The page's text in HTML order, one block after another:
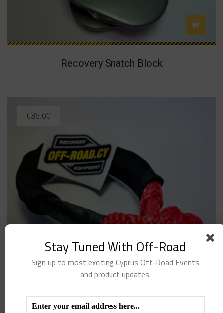
Recovery Snatch Block
€35.00
Stay Tuned With Off-Road
Sign up to most exciting Cyprus Off-Road Events
and product updates.